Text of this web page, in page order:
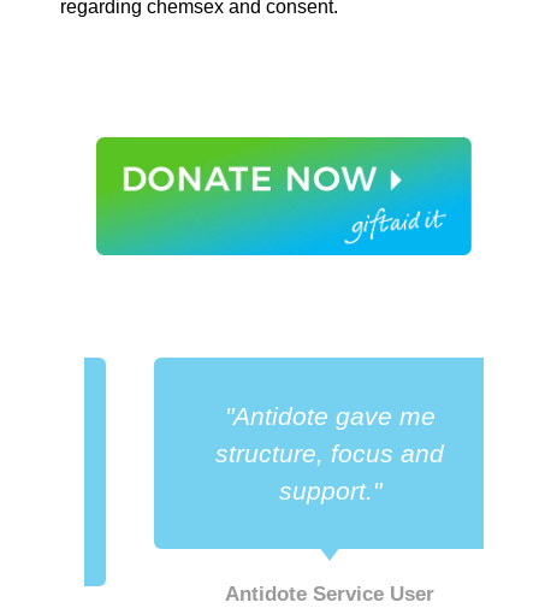
regarding chemsex and consent.
"Antidote gave me
structure, focus and
support."
Antidote Service User